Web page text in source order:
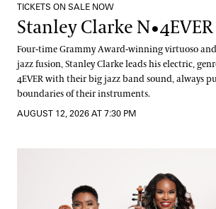
TICKETS ON SALE NOW
Stanley Clarke N•4EVER
Four-time Grammy Award-winning virtuoso
jazz fusion, Stanley Clarke leads his electric,
4EVER with their big jazz band sound, always
boundaries of their instruments.
AUGUST 12, 2026 AT 7:30 PM